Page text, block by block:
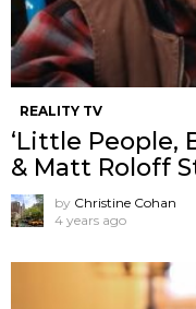
REALITY TV
‘Little People,
& Matt Roloff
by Christine Cohan
4 years ago